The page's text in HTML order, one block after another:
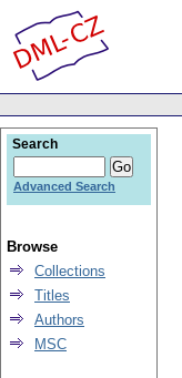
Search
Advanced Search
Browse
Collections
Titles
Authors
MSC